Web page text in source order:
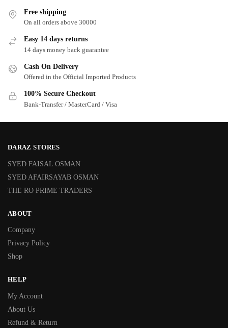
Free shipping
On all orders above 30000
Easy 14 days returns
14 days money back guarantee
Cash On Delivery
Offered in the Official Imported Products
100% Secure Checkout
Bank-Transfer / MasterCard / Visa
DARAZ STORES
SYED FAISAL OSMAN
SYED AFAIRSAYAB OSMAN
THE RO PRIME TRADERS
ABOUT
Company
Privacy Policy
Shop
HELP
My Account
About Us
Refund & Return